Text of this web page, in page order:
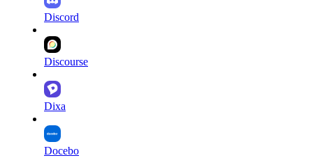
Discord
Discourse
Dixa
Docebo